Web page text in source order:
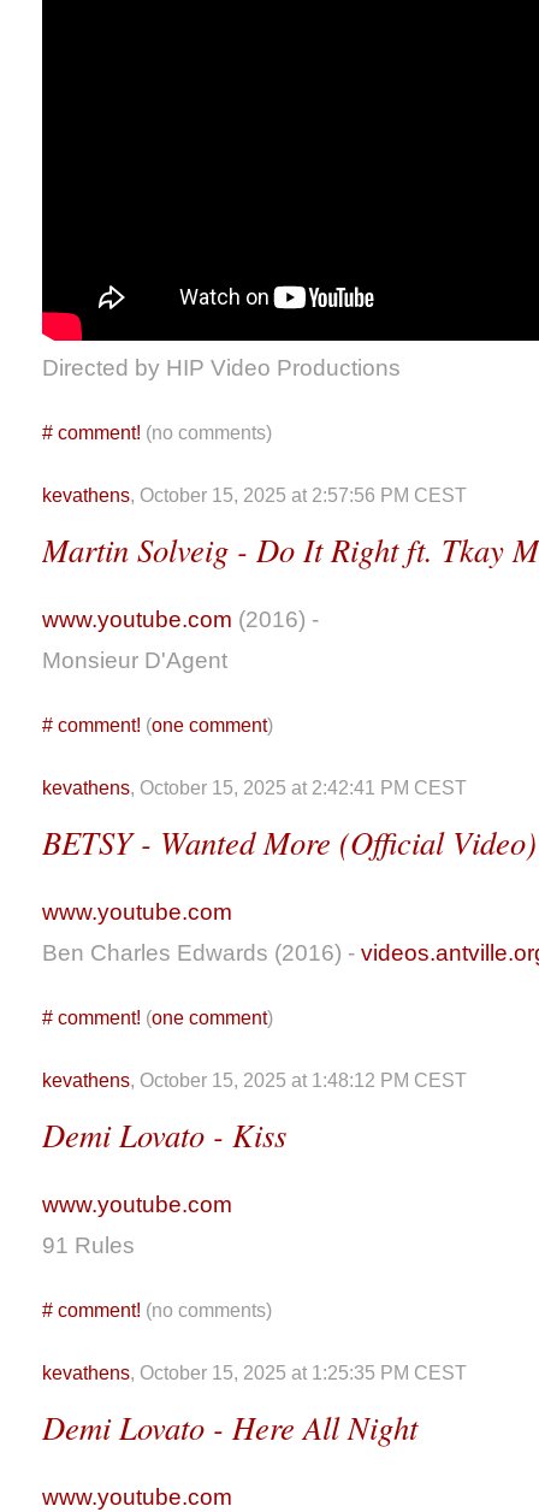
Directed by HIP Video Productions
# comment! (no comments)
kevathens, October 15, 2025 at 2:57:56 PM CEST
Martin Solveig - Do It Right ft. Tkay
www.youtube.com (2016) -
Monsieur D'Agent
# comment! (one comment)
kevathens, October 15, 2025 at 2:42:41 PM CEST
BETSY - Wanted More (Official Video)
www.youtube.com
Ben Charles Edwards (2016) -
# comment! (one comment)
kevathens, October 15, 2025 at 1:48:12 PM CEST
Demi Lovato - Kiss
www.youtube.com
91 Rules
# comment! (no comments)
kevathens, October 15, 2025 at 1:25:35 PM CEST
Demi Lovato - Here All Night
www.youtube.com